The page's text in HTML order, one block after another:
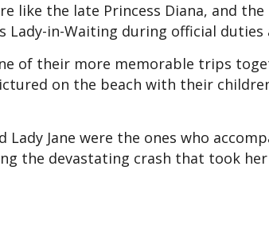
like the late Princess Diana, and
Lady-in-Waiting during official duties
of their more memorable trips
on the beach with their
Lady Jane were the ones who
the devastating crash that took her